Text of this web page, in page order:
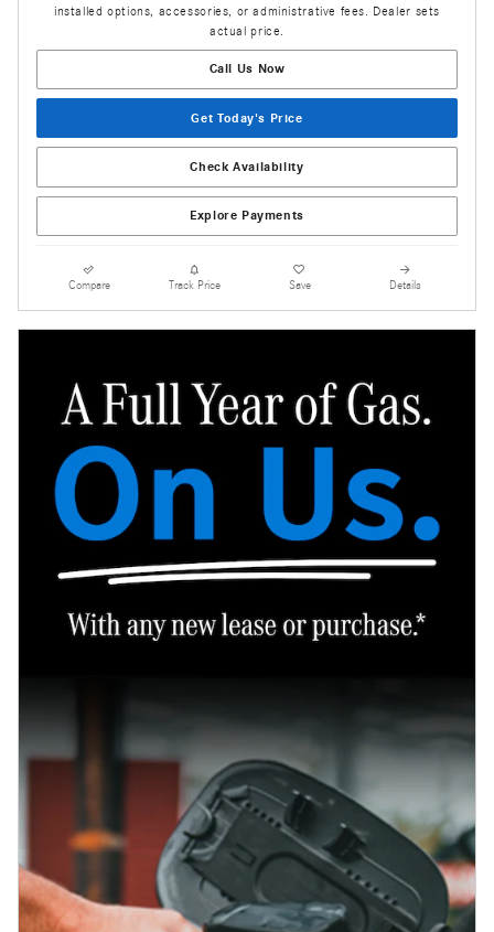
installed options, accessories, or administrative fees. Dealer sets
actual price.
Call Us Now
Get Today's Price
Check Availability
Explore Payments
Compare Track Price Save Details